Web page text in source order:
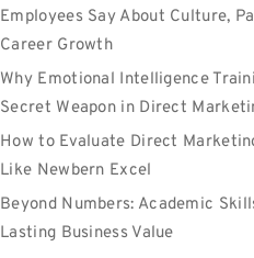
Employees Say About Culture,
Career Growth
Why Emotional Intelligence
Secret Weapon in Direct
How to Evaluate Direct
Like Newbern Excel
Beyond Numbers: Academic
Lasting Business Value